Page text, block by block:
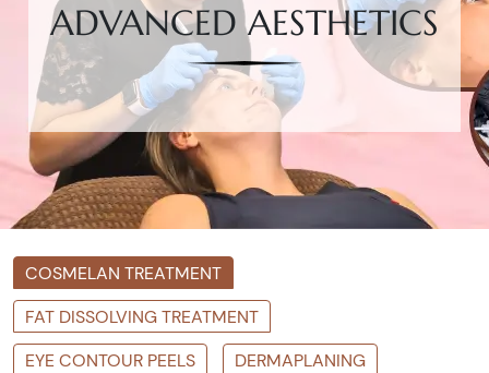
ADVANCED AESTHETICS
COSMELAN TREATMENT
FAT DISSOLVING TREATMENT
EYE CONTOUR PEELS
DERMAPLANING